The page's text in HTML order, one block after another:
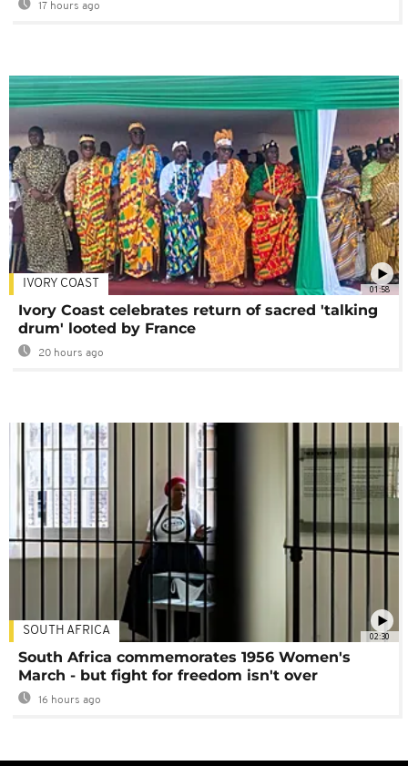
17 hours ago
01:58
IVORY COAST
Ivory Coast celebrates return of sacred 'talking
drum' looted by France
20 hours ago
02:30
SOUTH AFRICA
South Africa commemorates 1956 Women's
March - but fight for freedom isn't over
16 hours ago